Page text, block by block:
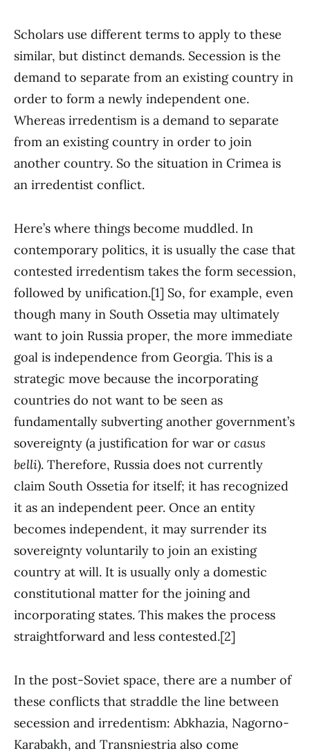
Scholars use different terms to apply to these
similar, but distinct demands. Secession is the
demand to separate from an existing country in
order to form a newly independent one.
Whereas irredentism is a demand to separate
from an existing country in order to join
another country. So the situation in Crimea is
an irredentist conflict.
Here’s where things become muddled. In
contemporary politics, it is usually the case that
contested irredentism takes the form secession,
followed by unification.[1] So, for example, even
though many in South Ossetia may ultimately
want to join Russia proper, the more immediate
goal is independence from Georgia. This is a
strategic move because the incorporating
countries do not want to be seen as
fundamentally subverting another government’s
sovereignty (a justification for war or casus
belli). Therefore, Russia does not currently
claim South Ossetia for itself; it has recognized
it as an independent peer. Once an entity
becomes independent, it may surrender its
sovereignty voluntarily to join an existing
country at will. It is usually only a domestic
constitutional matter for the joining and
incorporating states. This makes the process
straightforward and less contested.[2]
In the post-Soviet space, there are a number of
these conflicts that straddle the line between
secession and irredentism: Abkhazia, Nagorno-
Karabakh, and Transniestria also come